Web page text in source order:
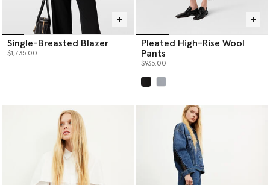
Single-Breasted Blazer
$1,735.00
Pleated High-Rise Wool
Pants
$935.00